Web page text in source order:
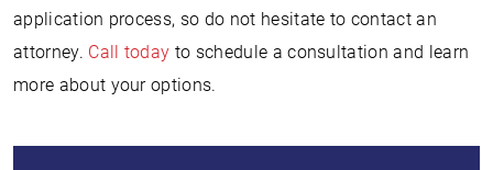
application process, so do not hesitate to contact an
attorney. Call today to schedule a consultation and learn
more about your options.